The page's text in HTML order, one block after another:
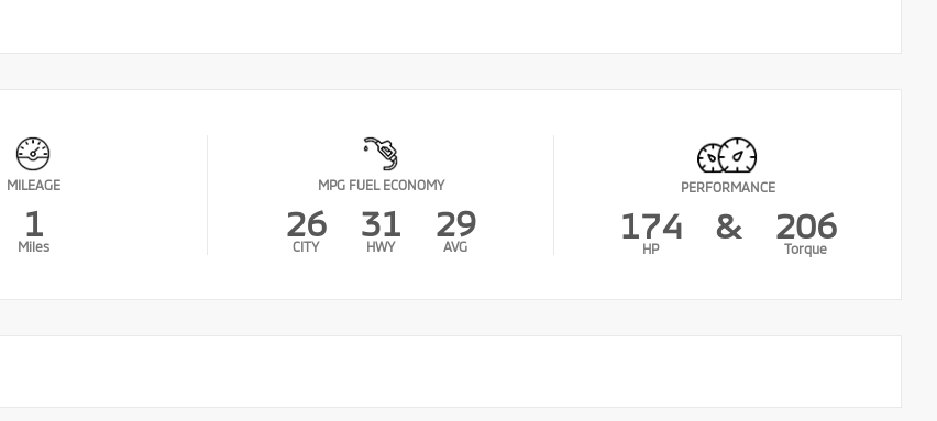
MILEAGE
1
Miles
MPG FUEL ECONOMY
26
CITY
31
HWY
29
AVG
PERFORMANCE
174
HP
& 206
Torque